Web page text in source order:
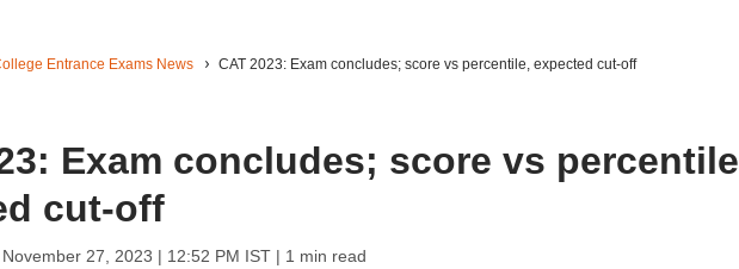
Entrance Exams News CAT 2023: Exam concludes; score vs percentile, expected cut-off
Exam concludes; score vs
cut-off
November 27, 2023 | 12:52 PM IST| 1 min read